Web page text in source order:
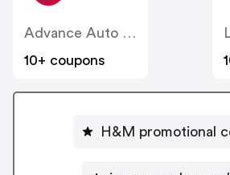
Advance Auto Parts
10+ coupons
H&M promotional